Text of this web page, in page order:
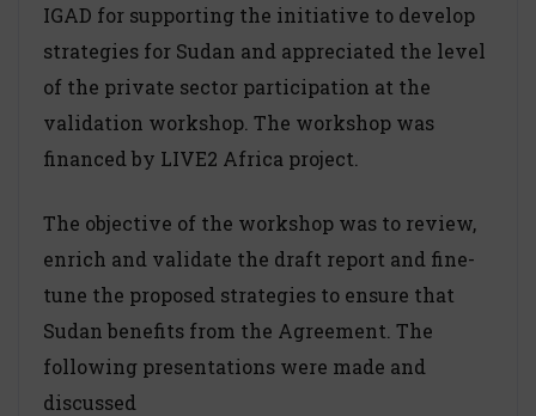
IGAD for supporting the initiative to develop
strategies for Sudan and appreciated the level
of the private sector participation at the
validation workshop. The workshop was
financed by LIVE2 Africa project.
The objective of the workshop was to review,
enrich and validate the draft report and fine-
tune the proposed strategies to ensure that
Sudan benefits from the Agreement. The
following presentations were made and
discussed